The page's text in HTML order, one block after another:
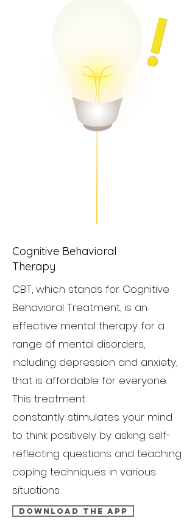
Cognitive Behavioral
Therapy
CBT, which stands for Cognitive
Behavioral Treatment, is an
effective mental therapy for a
range of mental disorders,
including depression and anxiety,
that is affordable for everyone.
This treatment
constantly stimulates your mind
to think positively by asking self-
reflecting questions and teaching
coping techniques in various
situations.
Download the App